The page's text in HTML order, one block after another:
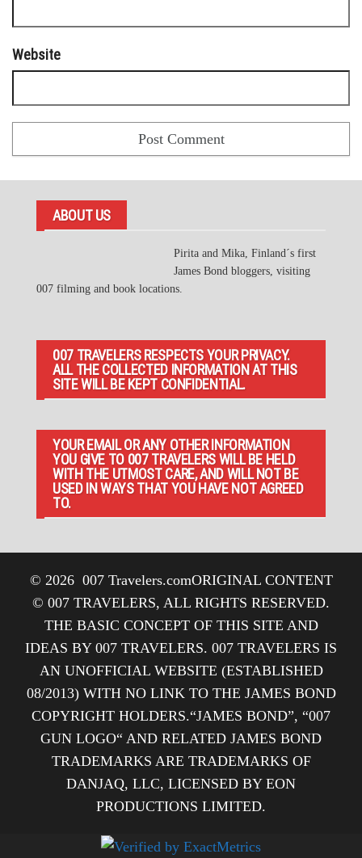
Website
ABOUT US
Pirita and Mika, Finland´s first
James Bond bloggers, visiting
007 filming and book locations.
007 TRAVELERS RESPECTS YOUR PRIVACY.
ALL THE COLLECTED INFORMATION AT THIS
SITE WILL BE KEPT CONFIDENTIAL.
YOUR EMAIL OR ANY OTHER INFORMATION
YOU GIVE TO 007 TRAVELERS WILL BE HELD
WITH THE UTMOST CARE, AND WILL NOT BE
USED IN WAYS THAT YOU HAVE NOT AGREED
TO.
© 2026 007 Travelers.comORIGINAL CONTENT
© 007 TRAVELERS, ALL RIGHTS RESERVED.
THE BASIC CONCEPT OF THIS SITE AND
IDEAS BY 007 TRAVELERS. 007 TRAVELERS IS
AN UNOFFICIAL WEBSITE (ESTABLISHED
08/2013) WITH NO LINK TO THE JAMES BOND
COPYRIGHT HOLDERS.“JAMES BOND”, “007
GUN LOGO“ AND RELATED JAMES BOND
TRADEMARKS ARE TRADEMARKS OF
DANJAQ, LLC, LICENSED BY EON
PRODUCTIONS LIMITED.